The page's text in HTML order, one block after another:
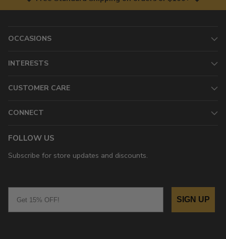
OCCASIONS
INTERESTS
CUSTOMER CARE
CONNECT
FOLLOW US
Subscribe for store updates and discounts.
SIGN UP